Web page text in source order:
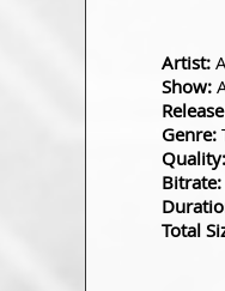
Artist:
Show:
Genre:
Quality:
Bitrate:
Total